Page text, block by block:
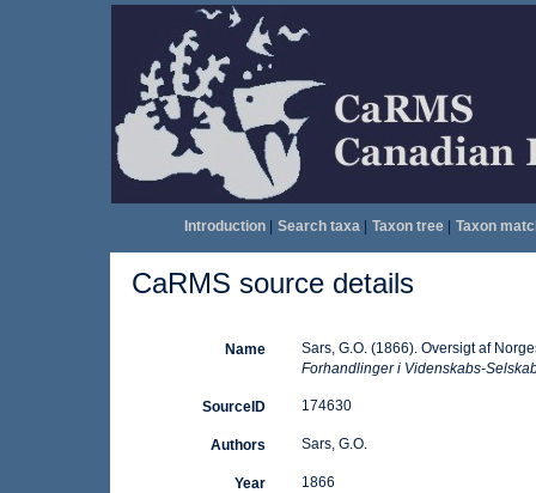
Introduction| Search taxa| Taxon tree| Taxon
CaRMS source details
Name
Sars, G.O. (1866). Oversigt af
Forhandlinger i Videnskabs-
SourceID 174630
Authors Sars, G.O.
Year 1866